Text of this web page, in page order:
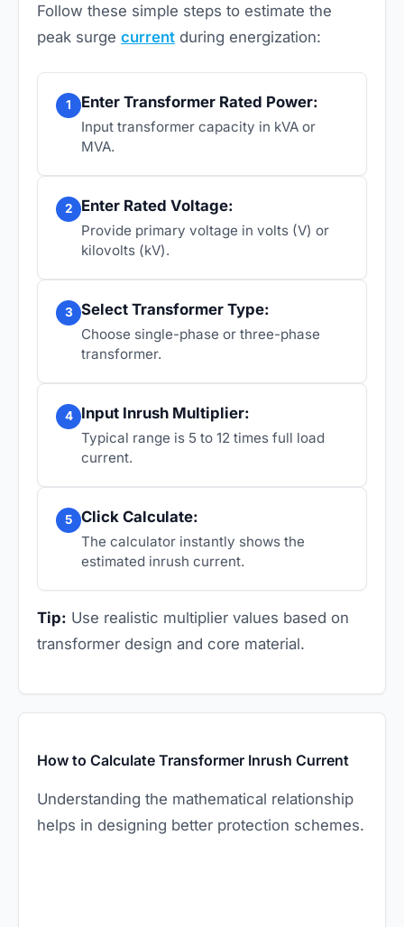
Follow these simple steps to estimate the
peak surge current during energization:
1 Enter Transformer Rated Power:
Input transformer capacity in kVA or
MVA.
2 Enter Rated Voltage:
Provide primary voltage in volts (V) or
kilovolts (kV).
3 Select Transformer Type:
Choose single-phase or three-phase
transformer.
4 Input Inrush Multiplier:
Typical range is 5 to 12 times full load
current.
5 Click Calculate:
The calculator instantly shows the
estimated inrush current.
Tip: Use realistic multiplier values based on
transformer design and core material.
How to Calculate Transformer Inrush Current
Understanding the mathematical relationship
helps in designing better protection schemes.